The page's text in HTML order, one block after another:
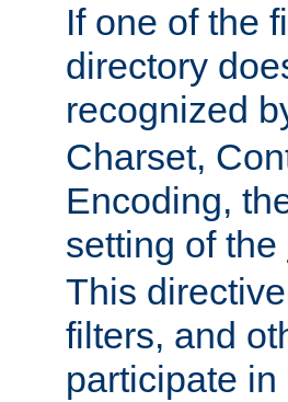
If one of the
directory
recognized
Charset,
Encoding,
setting of the
This
filters, and
participate